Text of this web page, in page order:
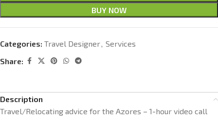
BUY NOW
Categories: Travel Designer, Services
Share:
Description
Travel/Relocating advice for the Azores – 1-hour video call